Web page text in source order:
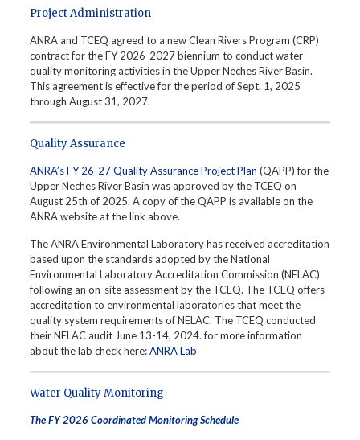
Project Administration
ANRA and TCEQ agreed to a new Clean Rivers Program (CRP)
contract for the FY 2026-2027 biennium to conduct water
quality monitoring activities in the Upper Neches River Basin.
This agreement is effective for the period of Sept. 1, 2025
through August 31, 2027.
Quality Assurance
ANRA’s FY 26-27 Quality Assurance Project Plan (QAPP) for the
Upper Neches River Basin was approved by the TCEQ on
August 25th of 2025. A copy of the QAPP is available on the
ANRA website at the link above.
The ANRA Environmental Laboratory has received accreditation
based upon the standards adopted by the National
Environmental Laboratory Accreditation Commission (NELAC)
following an on-site assessment by the TCEQ. The TCEQ offers
accreditation to environmental laboratories that meet the
quality system requirements of NELAC. The TCEQ conducted
their NELAC audit June 13-14, 2024. for more information
about the lab check here:ANRA Lab
Water Quality Monitoring
The FY 2026 Coordinated Monitoring Schedule